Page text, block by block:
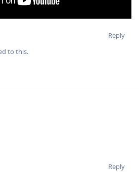
Reply
to this.
Reply